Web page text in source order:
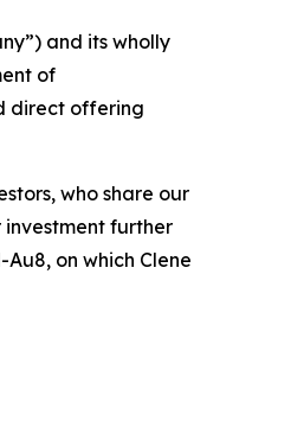
and its wholly
of
direct offering
who share our
investment further
on which Clene